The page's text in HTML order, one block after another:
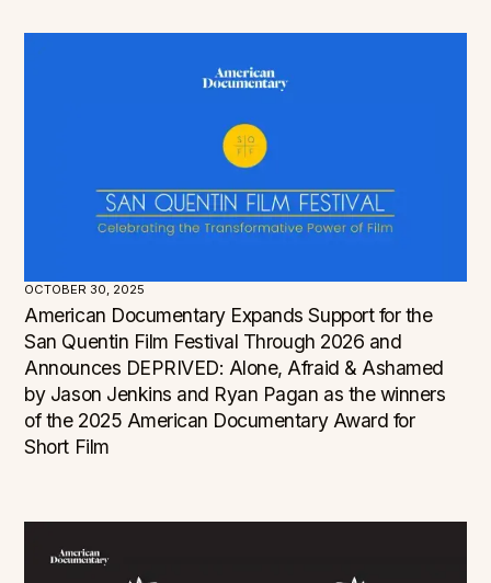
OCTOBER 30, 2025
American Documentary Expands Support for the
San Quentin Film Festival Through 2026 and
Announces DEPRIVED: Alone, Afraid & Ashamed
by Jason Jenkins and Ryan Pagan as the winners
of the 2025 American Documentary Award for
Short Film